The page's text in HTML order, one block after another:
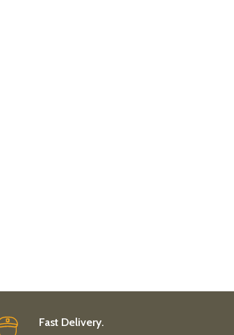
Fast Delivery.